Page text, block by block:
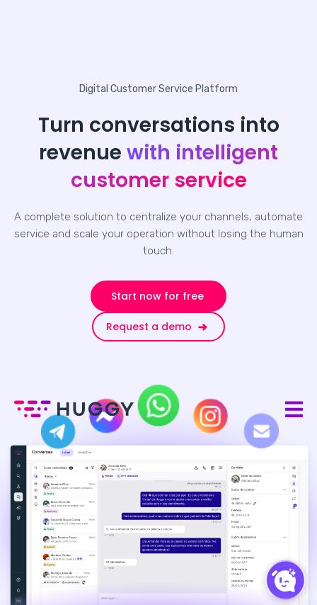
Digital Customer Service Platform
Turn conversations into
revenue with intelligent
customer service
A complete solution to centralize your channels, automate
service and scale your operation without losing the human
touch.
Start now for free
Request a demo